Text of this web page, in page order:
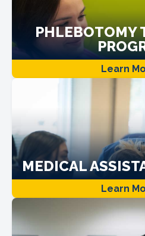
PHLEBOTOMY
Learn
MEDICAL
Learn